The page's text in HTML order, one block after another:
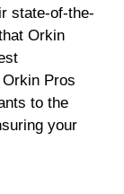
state-of-the-
Orkin
Pros
to the
your